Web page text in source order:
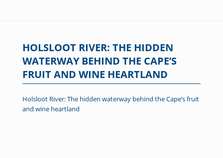
HOLSLOOT RIVER: THE HIDDEN
WATERWAY BEHIND THE CAPE’S
FRUIT AND WINE HEARTLAND
Holsloot River: The hidden waterway behind the Cape’s fruit
and wine heartland